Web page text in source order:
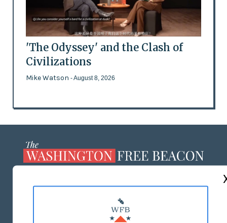
'The Odyssey' and the Clash of
Civilizations
Mike Watson - August 8, 2026
MASTHEAD